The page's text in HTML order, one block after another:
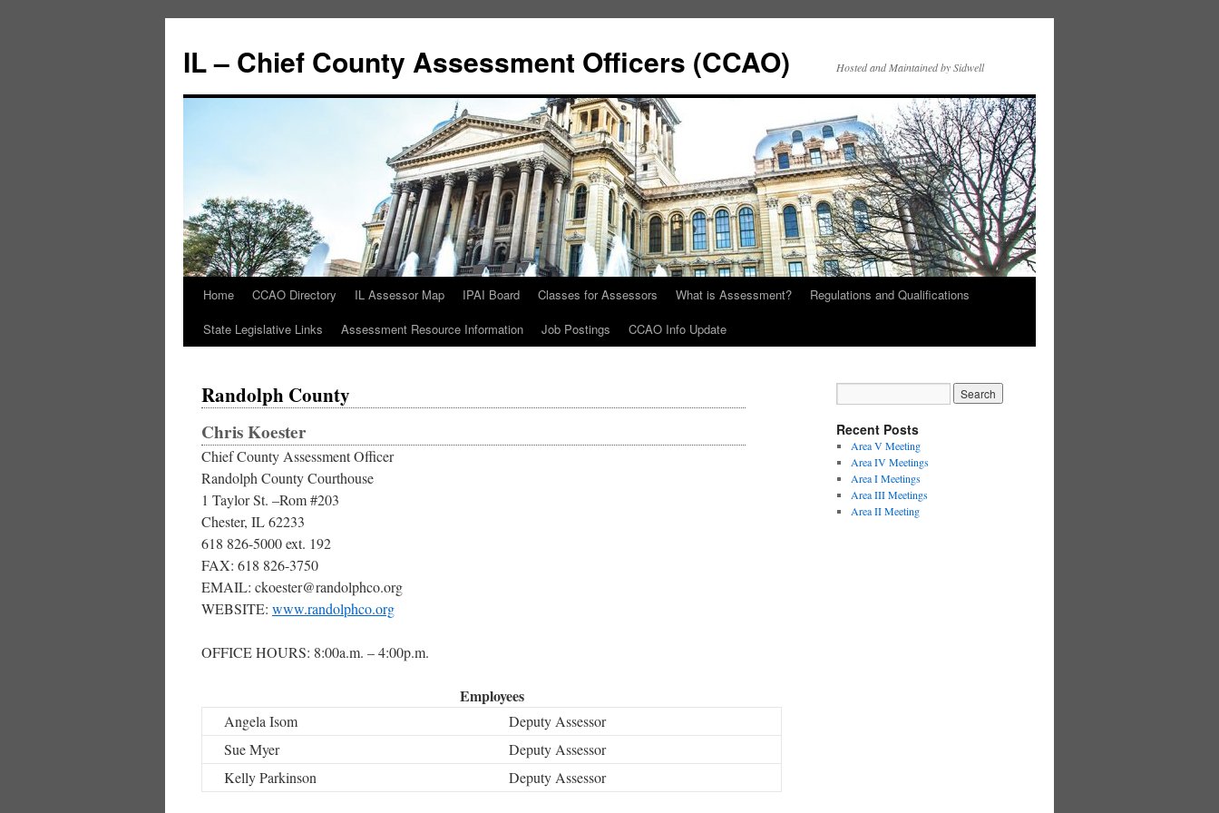
IL – Chief County Assessment Officers (CCAO) Hosted and Maintained by Sidwell
Home CCAO Directory IL Assessor Map IPAI Board Classes for Assessors What is Assessment?
Regulations and Qualifications
State Legislative Links
Assessment Resource Information Job Postings CCAO Info Update
Randolph County
Chris Koester
Chief County Assessment Officer
Randolph County Courthouse
1 Taylor St. –Rom #203
Chester, IL 62233
618 826-5000 ext. 192
FAX: 618 826-3750
EMAIL: ckoester@randolphco.org
WEBSITE: www.randolphco.org
OFFICE HOURS: 8:00a.m. – 4:00p.m.
Employees
Angela Isom
Deputy Assessor
Sue Myer
Deputy Assessor
Kelly Parkinson
Deputy Assessor
Recent Posts
Area V Meeting
Area IV Meetings
Area I Meetings
Area III Meetings
Area II Meeting